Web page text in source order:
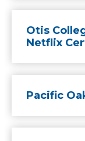
Otis
Netflix
Pacific